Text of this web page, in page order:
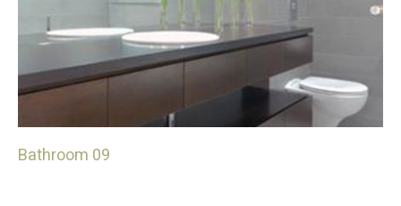
Bathroom 09